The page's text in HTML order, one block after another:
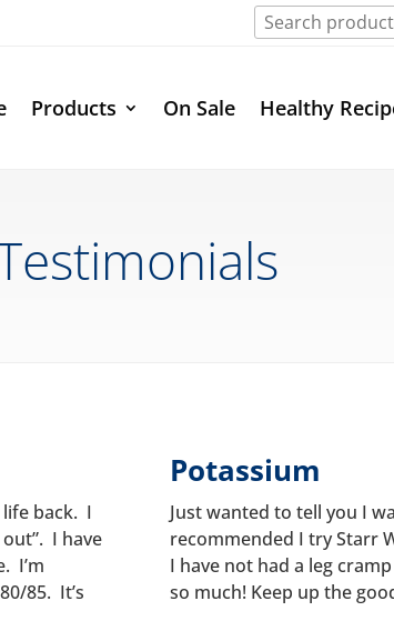
Products On Sale Healthy
life back. I
I have
I’m
85. It’s
Potassium
Just wanted to tell you I
recommended I try Starr
I have not had a leg
so much! Keep up the